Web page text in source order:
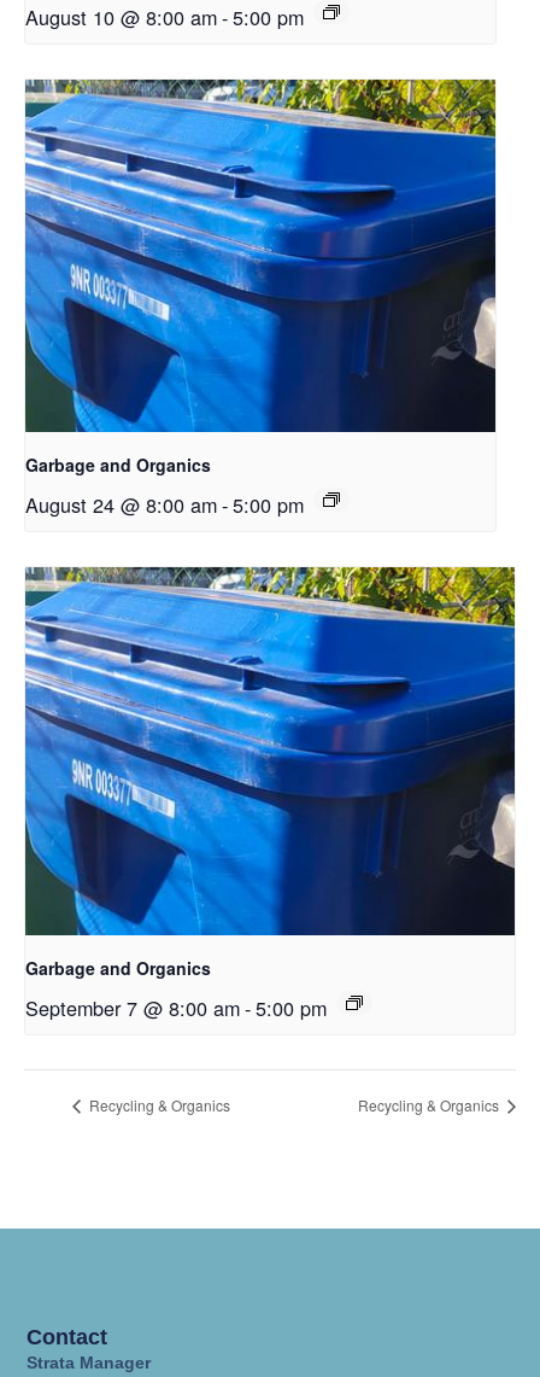
August 10 @ 8:00 am-5:00 pm
Garbage and Organics
August 24 @ 8:00 am-5:00 pm
Garbage and Organics
September 7 @ 8:00 am-5:00 pm
Recycling & Organics Recycling & Organics
Contact
Strata Manager